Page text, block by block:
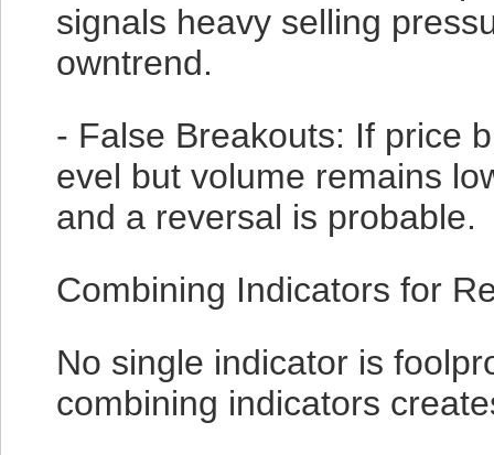
signals heavy selling
owntrend.
- False Breakouts: If price
evel but volume remains
and a reversal is probable.
Combining Indicators for
No single indicator is
combining indicators